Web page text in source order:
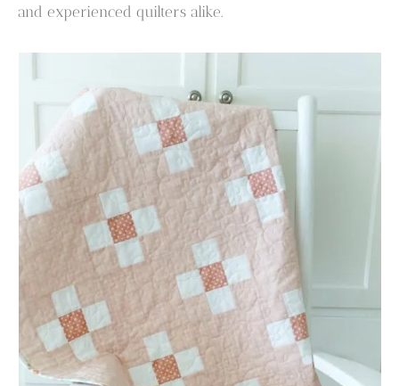
and experienced quilters alike.